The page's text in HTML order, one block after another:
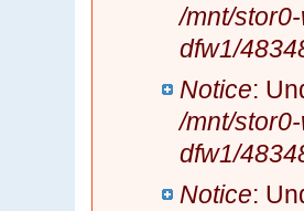
/mnt/
dfw1/
Notice:
/mnt/
dfw1/
Notice: